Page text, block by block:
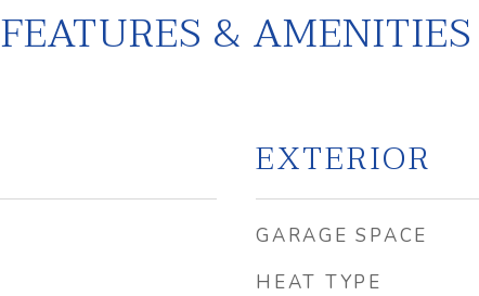
FEATURES & AMENITIES
EXTERIOR
GARAGE SPACE
HEAT TYPE